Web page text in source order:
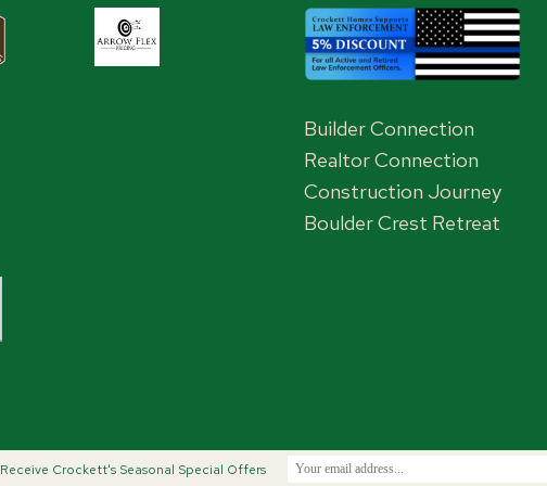
Builder Connection
Realtor Connection
Construction Journey
Boulder Crest Retreat
Receive Crockett's Seasonal Special Offers